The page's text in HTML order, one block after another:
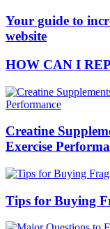
Your guide to
website
HOW CAN I
Creatine
Exercise
Tips for Buying